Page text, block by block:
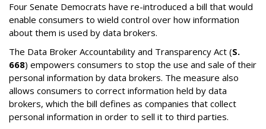
Four Senate Democrats have re-introduced a bill that would
enable consumers to wield control over how information
about them is used by data brokers.
The Data Broker Accountability and Transparency Act (S.
668) empowers consumers to stop the use and sale of their
personal information by data brokers. The measure also
allows consumers to correct information held by data
brokers, which the bill defines as companies that collect
personal information in order to sell it to third parties.